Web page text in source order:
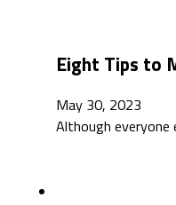
Eight Tips to
May 30, 2023
Although